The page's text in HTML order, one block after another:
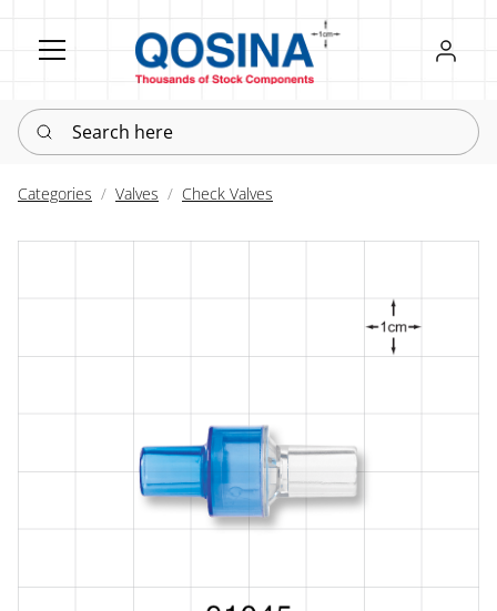
Register
Sign in
Search here
Categories Valves Check Valves